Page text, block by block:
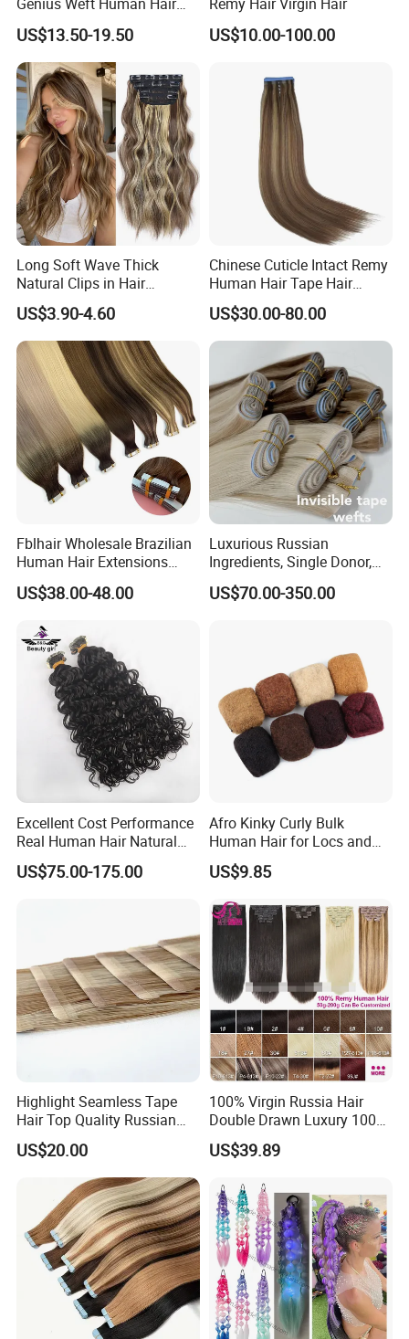
Genius Weft Human Hair
Extensions Double Drawn
Human Hair Wigs Genius
Weft
US$13.50-19.50
Remy Hair Virgin Hair
US$10.00-100.00
Long Soft Wave Thick
Natural Clips in Hair
Extensions Synthetic Fiber
Double Weft Hairpieces
US$3.90-4.60
Chinese Cuticle Intact Remy
Human Hair Tape Hair
Extensions Double Drawn
US$30.00-80.00
Fblhair Wholesale Brazilian
Human Hair Extensions
Color PU Weft Straight Tape
in
US$38.00-48.00
Luxurious Russian
Ingredients, Single Donor,
Keratin Layer Alignment.
Long Invisible Tape Hiar.
US$70.00-350.00
Excellent Cost Performance
Real Human Hair Natural
Color Tape Hair Extension
for Long Time Wearing
US$75.00-175.00
Afro Kinky Curly Bulk
Human Hair for Locs and
Braiding 50g/PC Natural
Black Color 8 10 12 14 16
US$9.85
Highlight Seamless Tape
Hair Top Quality Russian
Cuticle Hair Extensions Slim
Tape in
US$20.00
100% Virgin Russia Hair
Double Drawn Luxury 100g
120g 160g 220g 240g
Thickness with Lace
Hair Extensions
US$39.89